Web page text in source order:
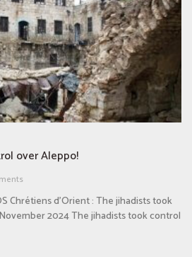
over Aleppo!​
Chrétiens d’Orient : The jihadists took
2024 The jihadists took control